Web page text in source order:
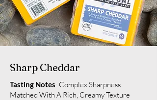
Sharp Cheddar
Tasting Notes: Complex Sharpness
Matched With A Rich, Creamy Texture